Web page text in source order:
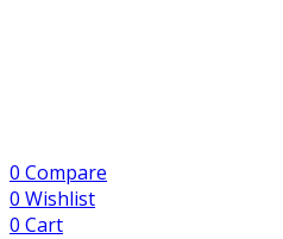
0 Compare
0 Wishlist
0 Cart